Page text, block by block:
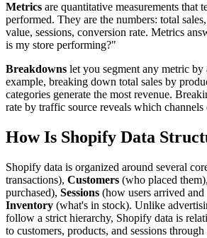
Metrics are quantitative measurements that
performed. They are the numbers: total
value, sessions, conversion rate. Metrics
is my store performing?"
Breakdowns let you segment any metric
example, breaking down total sales by
categories generate the most revenue.
rate by traffic source reveals which channels
How Is Shopify Data
Shopify data is organized around several
transactions), Customers (who placed them),
purchased), Sessions (how users arrived
Inventory (what's in stock). Unlike
follow a strict hierarchy, Shopify data is
to customers, products, and sessions